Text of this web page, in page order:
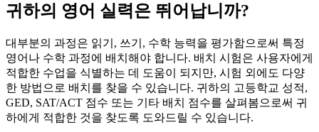
귀하의 영어 실력은 뛰어납니까?
대부분의 과정은 읽기, 쓰기, 수학 능력을 평가함으로써 특정
영어나 수학 과정에 배치해야 합니다. 배치 시험은 사용자에게
적합한 수업을 식별하는 데 도움이 되지만, 시험 외에도 다양
한 방법으로 배치를 찾을 수 있습니다. 귀하의 고등학교 성적,
GED, SAT/ACT 점수 또는 기타 배치 점수를 살펴봄으로써 귀
하에게 적합한 것을 찾도록 도와드릴 수 있습니다.